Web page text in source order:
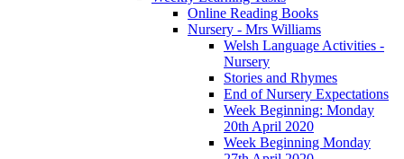
Online Reading Books
Nursery - Mrs Williams
Welsh Language Activities -
Nursery
Stories and Rhymes
End of Nursery Expectations
Week Beginning: Monday
20th April 2020
Week Beginning Monday